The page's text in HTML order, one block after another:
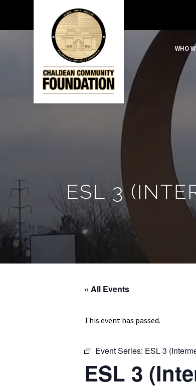
WHO
ESL 3
« All Events
This event has passed.
Event Series: ESL 3
ESL 3